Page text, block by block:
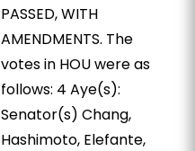
PASSED, WITH
AMENDMENTS. The
votes in HOU were as
follows: 4 Aye(s):
Senator(s) Chang,
Hashimoto, Elefante,